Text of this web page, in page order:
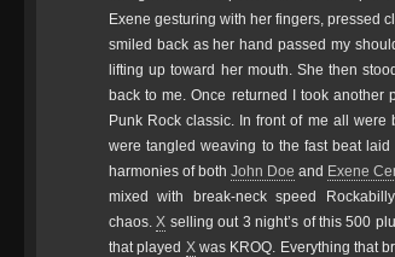
Exene gesturing with her fingers, pressed
smiled back as her hand passed my
lifting up toward her mouth. She then
back to me. Once returned I took another
Punk Rock classic. In front of me all
were tangled weaving to the fast beat
harmonies of bothJohn Doe and Exene
mixed with break-neck speed
chaos.X selling out 3 night’s of this 500
that played Xwas KROQ. Everything that